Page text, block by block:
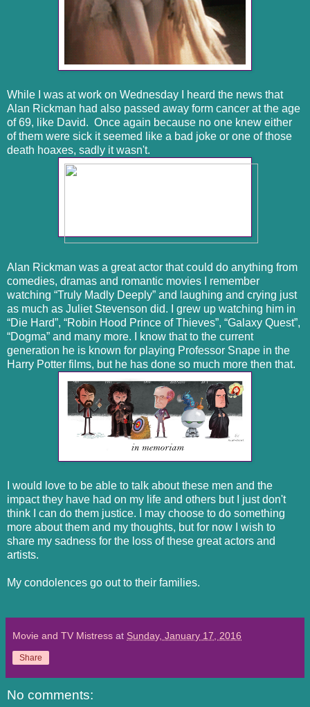
While I was at work on Wednesday I heard the news that
Alan Rickman had also passed away form cancer at the age
of 69, like David. Once again because no one knew either
of them were sick it seemed like a bad joke or one of those
death hoaxes, sadly it wasn't.
Alan Rickman was a great actor that could do anything from
comedies, dramas and romantic movies I remember
watching “Truly Madly Deeply” and laughing and crying just
as much as Juliet Stevenson did. I grew up watching him in
“Die Hard”, “Robin Hood Prince of Thieves”, “Galaxy Quest”,
“Dogma” and many more. I know that to the current
generation he is known for playing Professor Snape in the
Harry Potter films, but he has done so much more then that.
I would love to be able to talk about these men and the
impact they have had on my life and others but I just don't
think I can do them justice. I may choose to do something
more about them and my thoughts, but for now I wish to
share my sadness for the loss of these great actors and
artists.
My condolences go out to their families.
Movie and TV Mistress at Sunday, January 17, 2016
Share
No comments: